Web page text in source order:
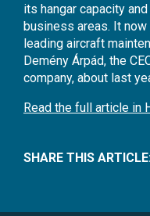
its hangar capacity
business areas. It now
leading aircraft
Demény Árpád, the
company, about last
Read the full article in
SHARE THIS